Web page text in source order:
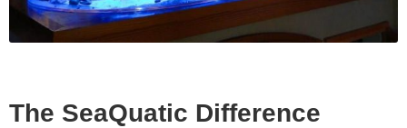
The SeaQuatic Difference